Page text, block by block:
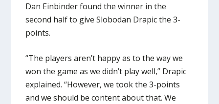
Dan Einbinder found the winner in the
second half to give Slobodan Drapic the 3-
points.
“The players aren’t happy as to the way we
won the game as we didn’t play well,” Drapic
explained. “However, we took the 3-points
and we should be content about that. We